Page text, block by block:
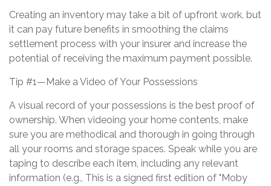
Creating an inventory may take a bit of upfront work, but
it can pay future benefits in smoothing the claims
settlement process with your insurer and increase the
potential of receiving the maximum payment possible.
Tip #1—Make a Video of Your Possessions
A visual record of your possessions is the best proof of
ownership. When videoing your home contents, make
sure you are methodical and thorough in going through
all your rooms and storage spaces. Speak while you are
taping to describe each item, including any relevant
information (e.g., This is a signed first edition of "Moby